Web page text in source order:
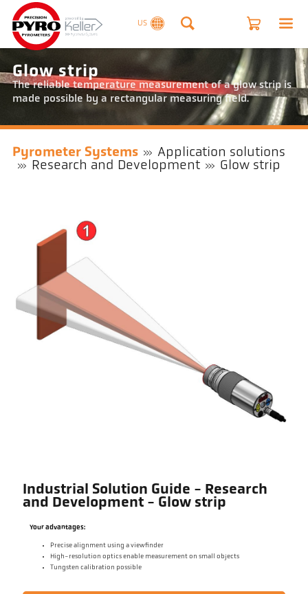
US
Glow strip
The reliable temperature measurement of a glow strip is
made possible by a rectangular measuring field.
Pyrometer Systems
Application solutions
Research and Development
Glow strip
Industrial Solution Guide - Research
and Development - Glow strip
Your advantages:
Precise alignment using a viewfinder
High-resolution optics enable measurement on small objects
Tungsten calibration possible